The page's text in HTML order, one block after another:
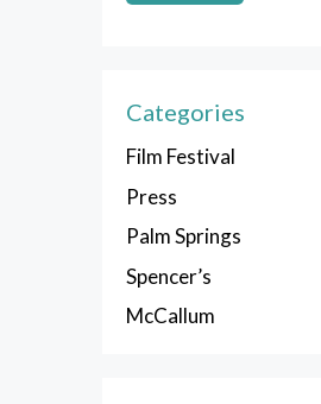
Categories
Film Festival
Press
Palm Springs
Spencer’s
McCallum